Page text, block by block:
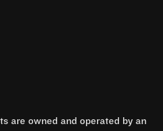
are owned and operated by an